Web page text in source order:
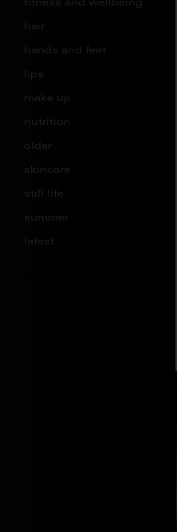
fitness and wellbeing
hair
hands and feet
lips
make up
nutrition
older
skincare
still life
summer
latest